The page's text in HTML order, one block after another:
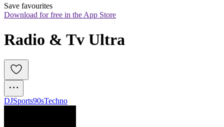
Save favourites
Download for free in the App Store
Radio & Tv Ultra
DJSports90sTechno